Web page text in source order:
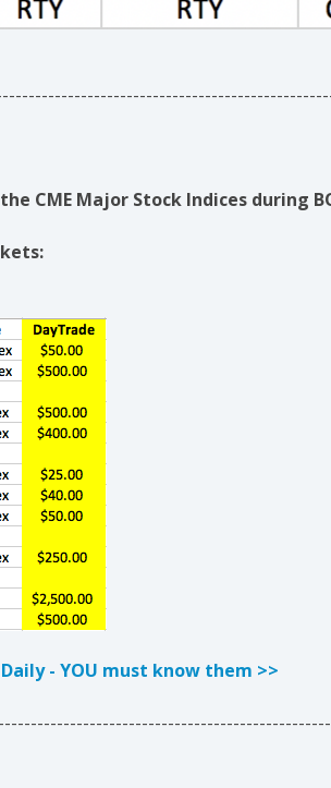
CME Major Stock Indices during
- YOU must know them >>